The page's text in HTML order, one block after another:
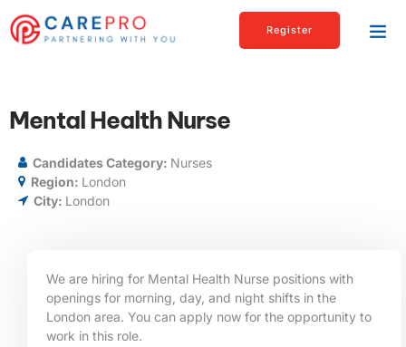
Register
Mental Health Nurse
Candidates Category: Nurses
Region: London
City: London
We are hiring for Mental Health Nurse positions with
openings for morning, day, and night shifts in the
London area. You can apply now for the opportunity to
work in this role.